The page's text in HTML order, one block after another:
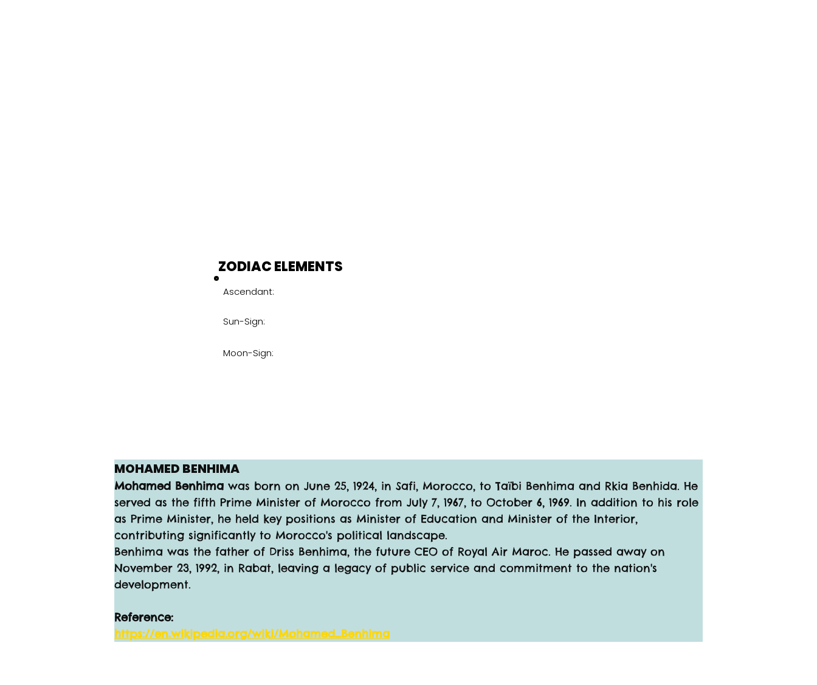
ZODIAC ELEMENTS
Ascendant:
Sun-Sign:
Moon-Sign:
MOHAMED BENHIMA
Mohamed Benhima was born on June 25, 1924, in Safi, Morocco, to Taïbi Benhima and Rkia Benhida. He
served as the fifth Prime Minister of Morocco from July 7, 1967, to October 6, 1969. In addition to his role
as Prime Minister, he held key positions as Minister of Education and Minister of the Interior,
contributing significantly to Morocco's political landscape.
Benhima was the father of Driss Benhima, the future CEO of Royal Air Maroc. He passed away on
November 23, 1992, in Rabat, leaving a legacy of public service and commitment to the nation's
development.
Reference:
https://en.wikipedia.org/wiki/Mohamed_Benhima